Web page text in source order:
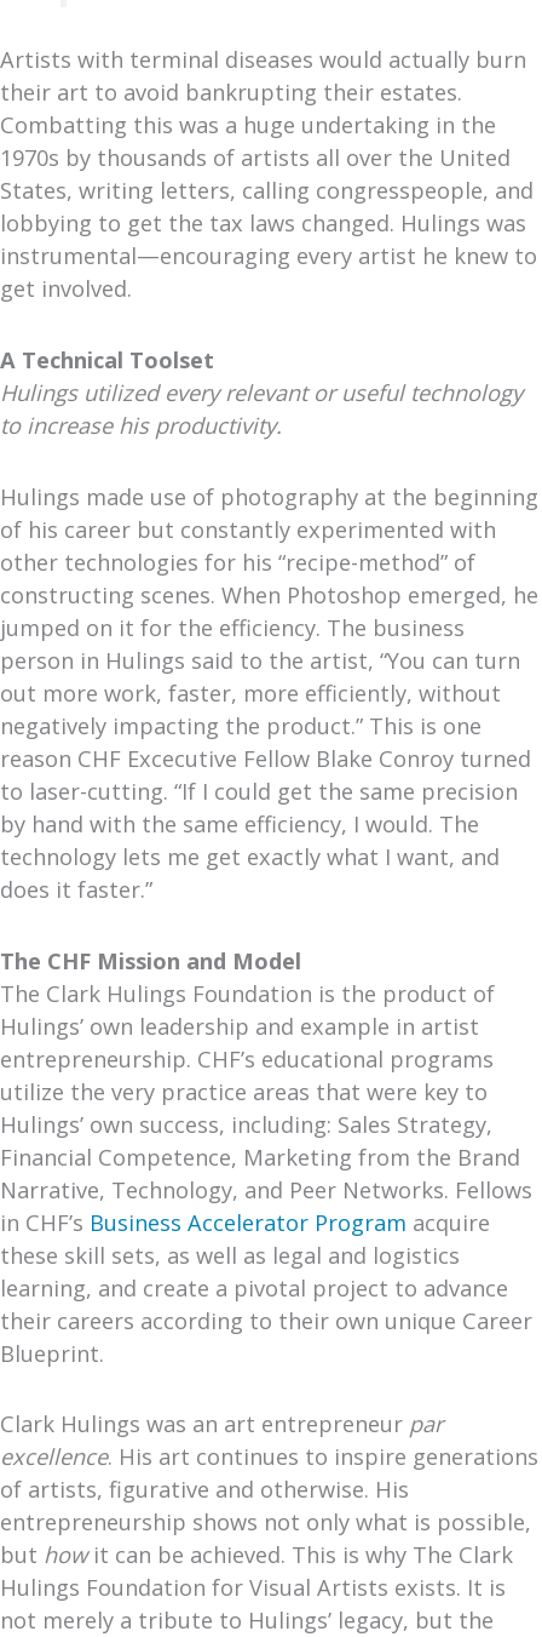
Artists with terminal diseases would actually burn
their art to avoid bankrupting their estates.
Combatting this was a huge undertaking in the
1970s by thousands of artists all over the United
States, writing letters, calling congresspeople, and
lobbying to get the tax laws changed. Hulings was
instrumental—encouraging every artist he knew to
get involved.
A Technical Toolset
Hulings utilized every relevant or useful technology
to increase his productivity.
Hulings made use of photography at the beginning
of his career but constantly experimented with
other technologies for his “recipe-method” of
constructing scenes. When Photoshop emerged, he
jumped on it for the efficiency. The business
person in Hulings said to the artist, “You can turn
out more work, faster, more efficiently, without
negatively impacting the product.” This is one
reason CHF Excecutive Fellow Blake Conroy turned
to laser-cutting. “If I could get the same precision
by hand with the same efficiency, I would. The
technology lets me get exactly what I want, and
does it faster.”
The CHF Mission and Model
The Clark Hulings Foundation is the product of
Hulings’ own leadership and example in artist
entrepreneurship. CHF’s educational programs
utilize the very practice areas that were key to
Hulings’ own success, including: Sales Strategy,
Financial Competence, Marketing from the Brand
Narrative, Technology, and Peer Networks. Fellows
in CHF’s Business Accelerator Program acquire
these skill sets, as well as legal and logistics
learning, and create a pivotal project to advance
their careers according to their own unique Career
Blueprint.
Clark Hulings was an art entrepreneur par
excellence. His art continues to inspire generations
of artists, figurative and otherwise. His
entrepreneurship shows not only what is possible,
but howit can be achieved. This is why The Clark
Hulings Foundation for Visual Artists exists. It is
not merely a tribute to Hulings’ legacy, but the